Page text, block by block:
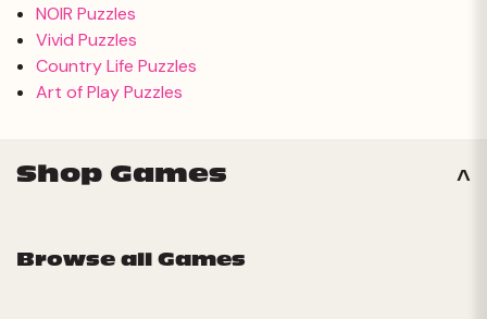
NOIR Puzzles
Vivid Puzzles
Country Life Puzzles
Art of Play Puzzles
Shop Games
Browse all Games